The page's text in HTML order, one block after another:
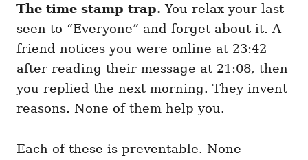
The time stamp trap. You relax your last
seen to “Everyone” and forget about it. A
friend notices you were online at 23:42
after reading their message at 21:08, then
you replied the next morning. They invent
reasons. None of them help you.
Each of these is preventable. None